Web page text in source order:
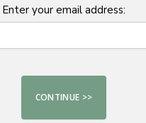
Enter your email address: